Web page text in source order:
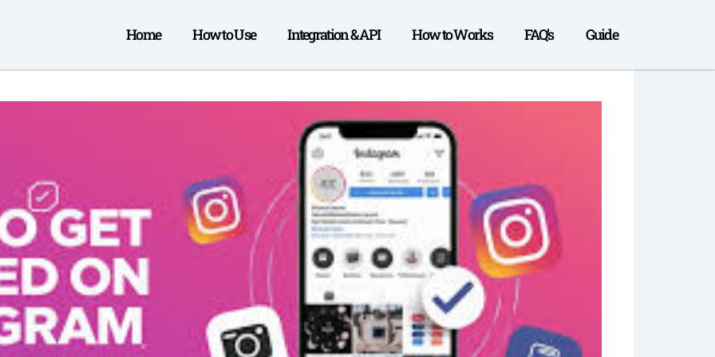
Home How to Use Integration & API How to Works FAQ’s Guide